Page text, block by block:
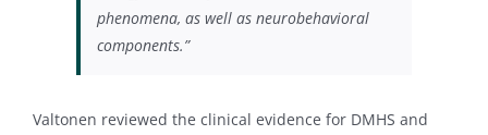
phenomena, as well as neurobehavioral
components.”
Valtonen reviewed the clinical evidence for DMHS and